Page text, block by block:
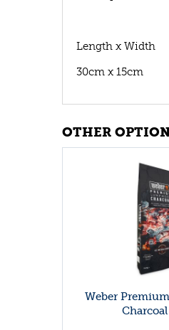
Length x Width
30cm x 15cm
OTHER
Weber